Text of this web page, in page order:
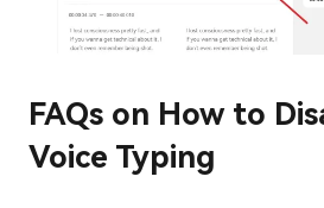
FAQs on How to
Voice Typing